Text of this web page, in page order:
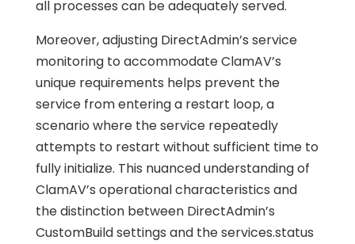
all processes can be adequately served.
Moreover, adjusting DirectAdmin’s service
monitoring to accommodate ClamAV’s
unique requirements helps prevent the
service from entering a restart loop, a
scenario where the service repeatedly
attempts to restart without sufficient time to
fully initialize. This nuanced understanding of
ClamAV’s operational characteristics and
the distinction between DirectAdmin’s
CustomBuild settings and the services.status